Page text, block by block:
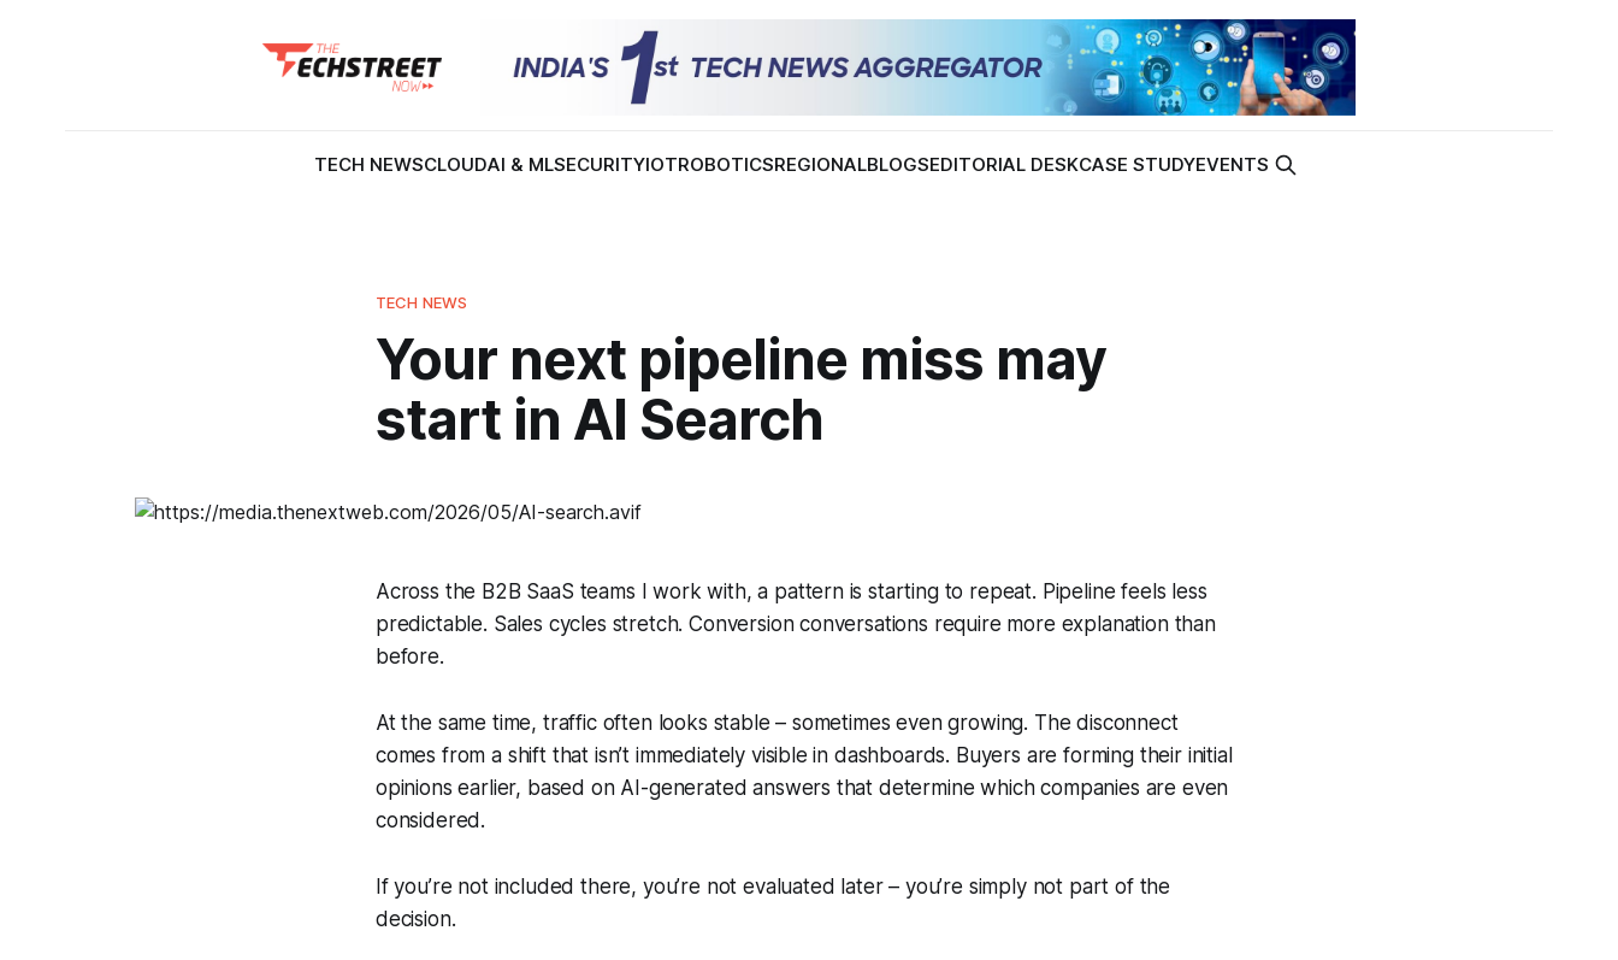
TECH NEWSCLOUDAI & MLSECURITYIOTROBOTICSREGIONALBLOGSEDITORIAL DESKCASE STUDYEVENTS
TECH NEWS
Your next pipeline miss may
start in AI Search
Across the B2B SaaS teams I work with, a pattern is starting to repeat. Pipeline feels less
predictable. Sales cycles stretch. Conversion conversations require more explanation than
before.
At the same time, traffic often looks stable – sometimes even growing. The disconnect
comes from a shift that isn’t immediately visible in dashboards. Buyers are forming their initial
opinions earlier, based on AI-generated answers that determine which companies are even
considered.
If you’re not included there, you’re not evaluated later – you’re simply not part of the
decision.